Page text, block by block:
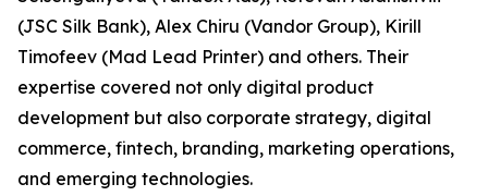
(JSC Silk Bank), Alex Chiru (Vandor Group), Kirill
Timofeev (Mad Lead Printer) and others. Their
expertise covered not only digital product
development but also corporate strategy, digital
commerce, fintech, branding, marketing operations,
and emerging technologies.